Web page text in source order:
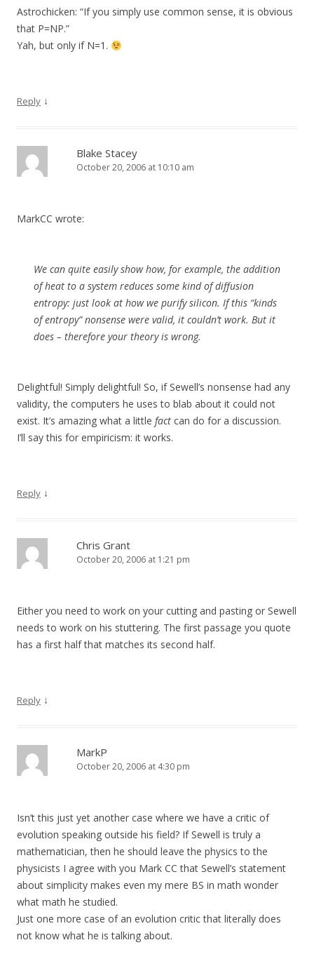
Astrochicken: “If you simply use common sense, it is obvious
that P=NP.”
Yah, but only if N=1.
Reply ↓
Blake Stacey
October 20, 2006 at 10:10 am
MarkCC wrote:
We can quite easily show how, for example, the addition
of heat to a system reduces some kind of diffusion
entropy: just look at how we purify silicon. Ifthis “kinds
of entropy” nonsense were valid, it couldn’t work. But it
does – therefore your theory is wrong.
Delightful! Simply delightful! So, if Sewell’s nonsense had any
validity, the computers he uses to blab about it could not
exist. It’s amazing what a little fact can do for a discussion.
I’ll say this for empiricism: it works.
Reply ↓
Chris Grant
October 20, 2006 at 1:21 pm
Either you need to work on your cutting and pasting or Sewell
needs to work on his stuttering. The first passage you quote
has a first half that matches its second half.
Reply ↓
MarkP
October 20, 2006 at 4:30 pm
Isn’t this just yet another case where we have a critic of
evolution speaking outside his field? If Sewell is truly a
mathematician, then he should leave the physics to the
physicists I agree with you Mark CC that Sewell’s statement
about simplicity makes even my mere BS in math wonder
what math he studied.
Just one more case of an evolution critic that literally does
not know what he is talking about.